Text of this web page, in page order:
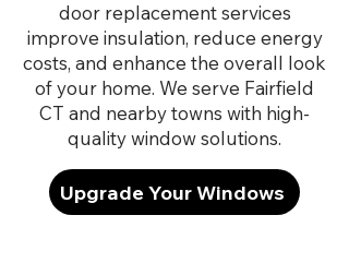
door replacement services
improve insulation, reduce energy
costs, and enhance the overall look
of your home. We serve Fairfield
CT and nearby towns with high-
quality window solutions.
Upgrade Your Windows